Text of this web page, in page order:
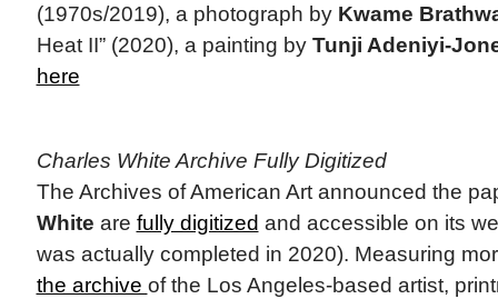
(1970s/2019), a photograph by Kwame
Heat II” (2020), a painting by Tunji Adeniyi-
here
Charles White Archive Fully Digitized
The Archives of American Art announced the
White are fully digitized and accessible on its
was actually completed in 2020). Measuring
the archive of the Los Angeles-based artist,